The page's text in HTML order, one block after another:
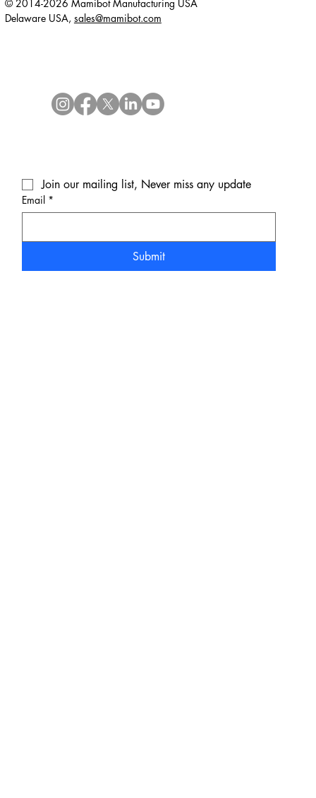
Join our mailing list, Never miss any update
Email *
Submit
© 2014-2026 Mamibot Manufacturing USA
Delaware USA, sales@mamibot.com